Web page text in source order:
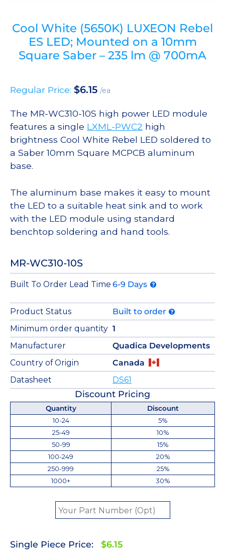
Cool White (5650K) LUXEON Rebel
ES LED; Mounted on a 10mm
Square Saber – 235 lm @ 700mA
Regular Price: $6.15 /ea
The MR-WC310-10S high power LED module
features a single LXML-PWC2 high
brightness Cool White Rebel LED soldered to
a Saber 10mm Square MCPCB aluminum
base.
The aluminum base makes it easy to mount
the LED to a suitable heat sink and to work
with the LED module using standard
benchtop soldering and hand tools.
MR-WC310-10S
Built To Order Lead Time 6-9 Days
Product Status
Built to order
Minimum order quantity 1
Manufacturer
Quadica Developments
Country of Origin
Canada
Datasheet
DS61
Discount Pricing
Quantity
Discount
10-24
5%
25-49
10%
50-99
15%
100-249
20%
250-999
25%
1000+
30%
Single Piece Price:
$6.15